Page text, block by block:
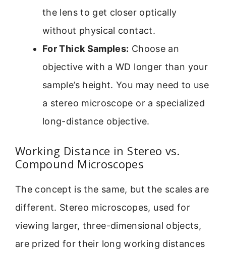
the lens to get closer optically
without physical contact.
For Thick Samples: Choose an
objective with a WD longer than your
sample’s height. You may need to use
a stereo microscope or a specialized
long-distance objective.
Working Distance in Stereo vs.
Compound Microscopes
The concept is the same, but the scales are
different. Stereo microscopes, used for
viewing larger, three-dimensional objects,
are prized for their long working distances